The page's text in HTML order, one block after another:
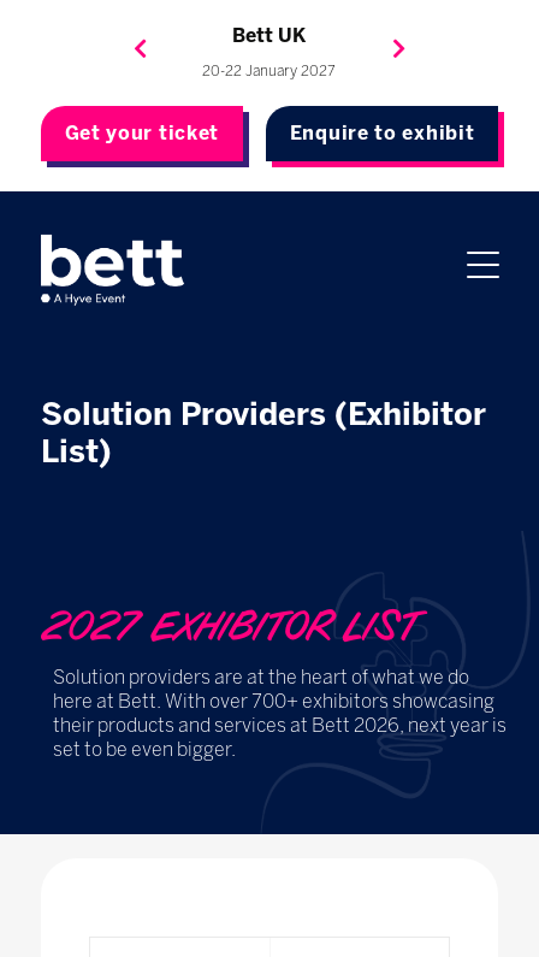
Bett UK
20-22 January 2027
Bett Brasil
4-7 May 2027
Bett Asia
23-24 September 2026
Bett USA
8-10 November 2027
Get your ticket Enquire to exhibit
Solution Providers (Exhibitor
List)
2027 EXHIBITOR LIST
Solution providers are at the heart of what we do
here at Bett. With over 700+ exhibitors showcasing
their products and services at Bett 2026, next year is
set to be even bigger.